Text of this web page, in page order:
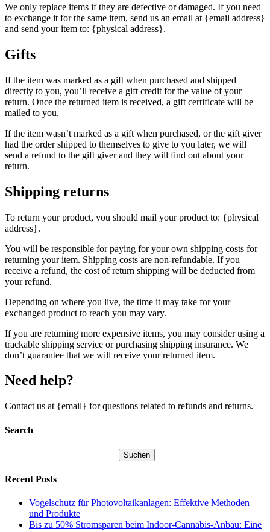
We only replace items if they are defective or damaged. If you need
to exchange it for the same item, send us an email at {email address}
and send your item to: {physical address}.
Gifts
If the item was marked as a gift when purchased and shipped
directly to you, you’ll receive a gift credit for the value of your
return. Once the returned item is received, a gift certificate will be
mailed to you.
If the item wasn’t marked as a gift when purchased, or the gift giver
had the order shipped to themselves to give to you later, we will
send a refund to the gift giver and they will find out about your
return.
Shipping returns
To return your product, you should mail your product to: {physical
address}.
You will be responsible for paying for your own shipping costs for
returning your item. Shipping costs are non-refundable. If you
receive a refund, the cost of return shipping will be deducted from
your refund.
Depending on where you live, the time it may take for your
exchanged product to reach you may vary.
If you are returning more expensive items, you may consider using a
trackable shipping service or purchasing shipping insurance. We
don’t guarantee that we will receive your returned item.
Need help?
Contact us at {email} for questions related to refunds and returns.
Search
nach:
Recent Posts
Vogelschutz für Photovoltaikanlagen: Effektive Methoden
und Produkte
Bis zu 50% Stromsparen beim Indoor-Cannabis-Anbau: Eine